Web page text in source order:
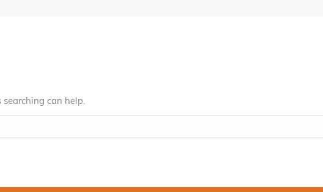
searching can help.